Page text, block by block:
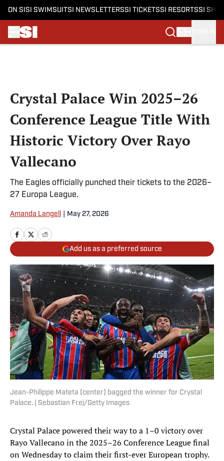
ON SI SI SWIMSUITSI NEWSLETTERSSI TICKETSSI RESORTSSI
Crystal Palace Win 2025–26
Conference League Title With
Historic Victory Over Rayo
Vallecano
The Eagles officially punched their tickets to the 2026–
27 Europa League.
Amanda Langell May 27, 2026
Add us as a preferred source
Jean-Philippe Mateta (center) bagged the winner for Crystal
Palace. | Sebastian Frej/Getty Images
Crystal Palace powered their way to a 1–0 victory over
Rayo Vallecano in the 2025–26 Conference League final
on Wednesday to claim their first-ever European trophy.